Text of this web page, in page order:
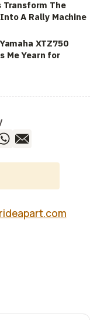
Transform The
A Rally Machine
XTZ750
Me Yearn for